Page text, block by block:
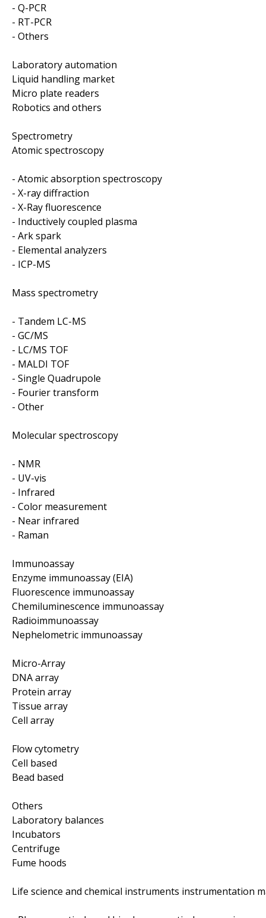
- Q-PCR
- RT-PCR
- Others
Laboratory automation
Liquid handling market
Micro plate readers
Robotics and others
Spectrometry
Atomic spectroscopy
- Atomic absorption spectroscopy
- X-ray diffraction
- X-Ray fluorescence
- Inductively coupled plasma
- Ark spark
- Elemental analyzers
- ICP-MS
Mass spectrometry
- Tandem LC-MS
- GC/MS
- LC/MS TOF
- MALDI TOF
- Single Quadrupole
- Fourier transform
- Other
Molecular spectroscopy
- NMR
- UV-vis
- Infrared
- Color measurement
- Near infrared
- Raman
Immunoassay
Enzyme immunoassay (EIA)
Fluorescence immunoassay
Chemiluminescence immunoassay
Radioimmunoassay
Nephelometric immunoassay
Micro-Array
DNA array
Protein array
Tissue array
Cell array
Flow cytometry
Cell based
Bead based
Others
Laboratory balances
Incubators
Centrifuge
Fume hoods
Life science and chemical instruments instrumentation